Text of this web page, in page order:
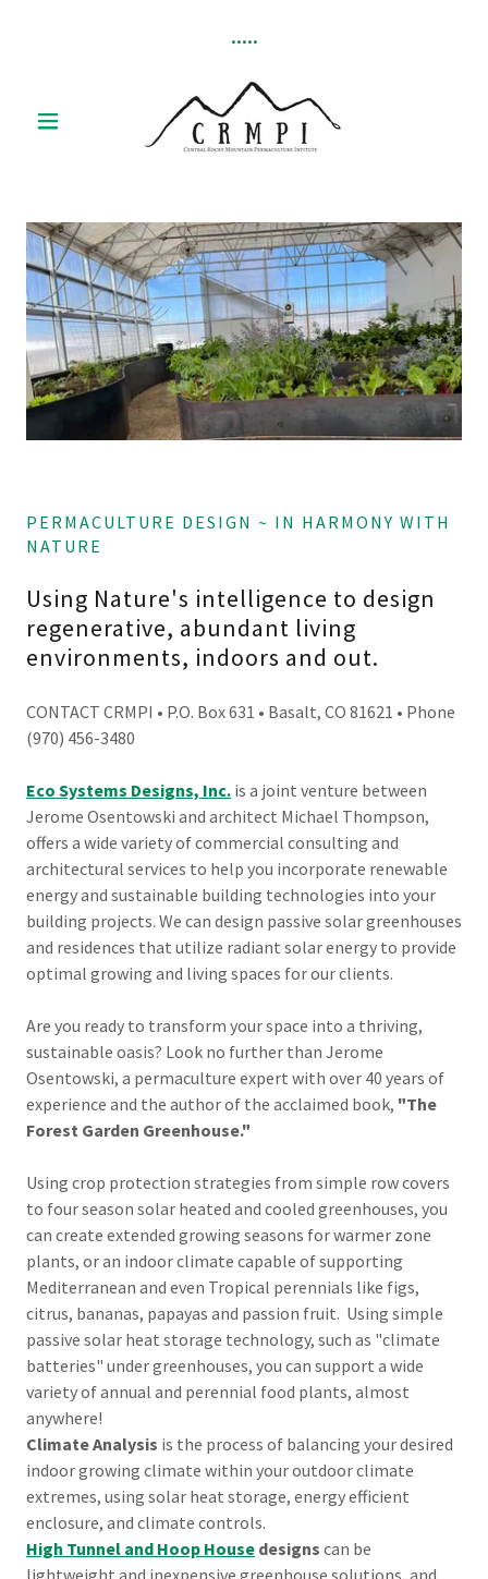
.....
PERMACULTURE DESIGN ~ IN HARMONY WITH
NATURE
Using Nature's intelligence to design
regenerative, abundant living
environments, indoors and out.
CONTACT CRMPI • P.O. Box 631 • Basalt, CO 81621 • Phone
(970) 456-3480
Eco Systems Designs, Inc. is a joint venture between
Jerome Osentowski and architect Michael Thompson,
offers a wide variety of commercial consulting and
architectural services to help you incorporate renewable
energy and sustainable building technologies into your
building projects. We can design passive solar greenhouses
and residences that utilize radiant solar energy to provide
optimal growing and living spaces for our clients.
Are you ready to transform your space into a thriving,
sustainable oasis? Look no further than Jerome
Osentowski, a permaculture expert with over 40 years of
experience and the author of the acclaimed book, "The
Forest Garden Greenhouse."
Using crop protection strategies from simple row covers
to four season solar heated and cooled greenhouses, you
can create extended growing seasons for warmer zone
plants, or an indoor climate capable of supporting
Mediterranean and even Tropical perennials like figs,
citrus, bananas, papayas and passion fruit. Using simple
passive solar heat storage technology, such as "climate
batteries" under greenhouses, you can support a wide
variety of annual and perennial food plants, almost
anywhere!
Climate Analysis is the process of balancing your desired
indoor growing climate within your outdoor climate
extremes, using solar heat storage, energy efficient
enclosure, and climate controls.
High Tunnel and Hoop House designs can be